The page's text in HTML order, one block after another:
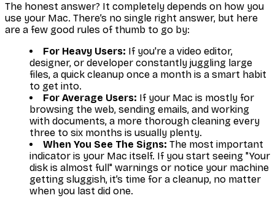
The honest answer? It completely depends on how you
use your Mac. There’s no single right answer, but here
are a few good rules of thumb to go by:
For Heavy Users: If you're a video editor,
designer, or developer constantly juggling large
files, a quick cleanup once a month is a smart habit
to get into.
For Average Users: If your Mac is mostly for
browsing the web, sending emails, and working
with documents, a more thorough cleaning every
three to six months is usually plenty.
When You See The Signs: The most important
indicator is your Mac itself. If you start seeing "Your
disk is almost full" warnings or notice your machine
getting sluggish, it’s time for a cleanup, no matter
when you last did one.